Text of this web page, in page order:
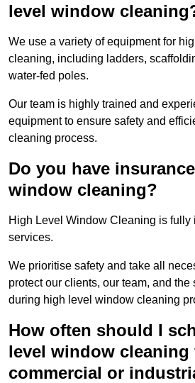
level window
We use a variety of equipment for
cleaning, including ladders,
water-fed poles.
Our team is highly trained and
equipment to ensure safety and
cleaning process.
Do you have
window cleaning?
High Level Window Cleaning is fully
services.
We prioritise safety and take all
protect our clients, our team, and
during high level window cleaning
How often should I
level window cleaning
commercial or